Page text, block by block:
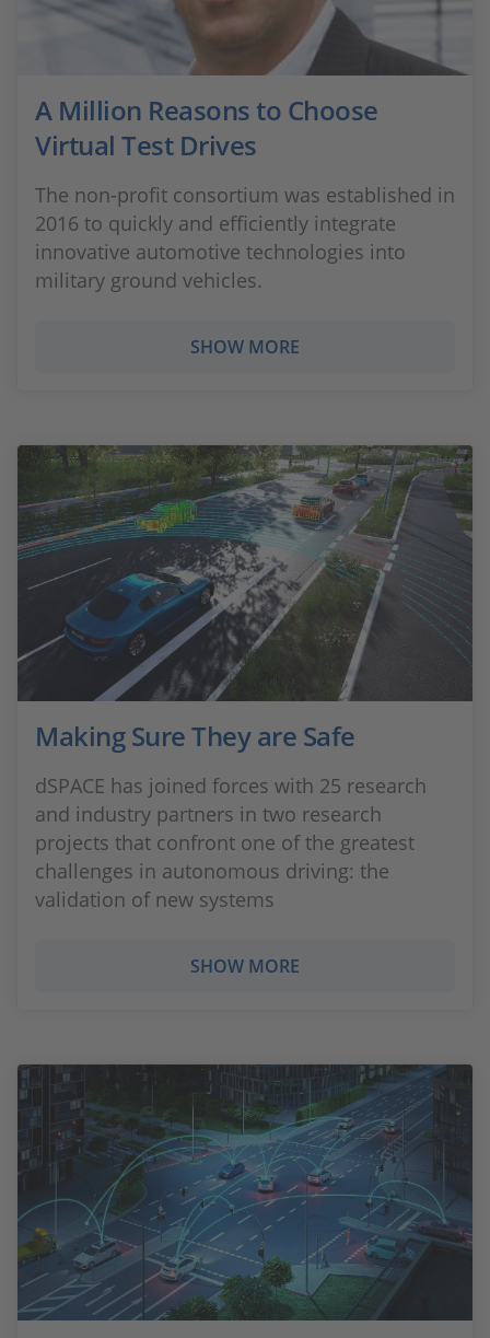
A Million Reasons to Choose
Virtual Test Drives
The non-profit consortium was established in
2016 to quickly and efficiently integrate
innovative automotive technologies into
military ground vehicles.
SHOW MORE
Making Sure They are Safe
dSPACE has joined forces with 25 research
and industry partners in two research
projects that confront one of the greatest
challenges in autonomous driving: the
validation of new systems
SHOW MORE